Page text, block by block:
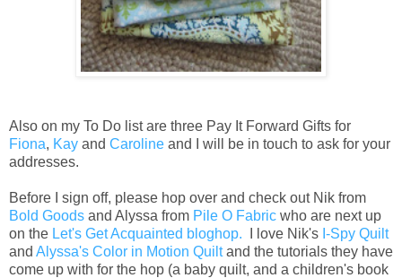
Also on my To Do list are three Pay It Forward Gifts for
Fiona, Kay and Caroline and I will be in touch to ask for your
addresses.
Before I sign off, please hop over and check out Nik from
Bold Goods and Alyssa from Pile O Fabric who are next up
on the Let's Get Acquainted bloghop. I love Nik's I-Spy Quilt
and Alyssa's Color in Motion Quiltand the tutorials they have
come up with for the hop (a baby quilt, and a children's book